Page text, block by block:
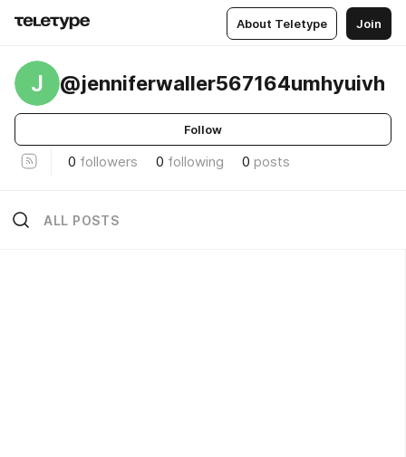
About Teletype Join
J @jenniferwaller567164umhyuivh
Follow
0 followers 0 following 0 posts
ALL POSTS